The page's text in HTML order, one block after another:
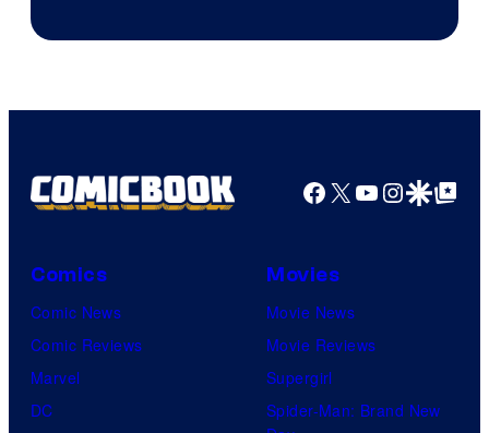
Facebook
X YouTube
GoogleGoogle Top
Comics
Comic News
Comic Reviews
Marvel
DC
Movies
Movie News
Movie Reviews
Supergirl
Spider-Man: Brand New